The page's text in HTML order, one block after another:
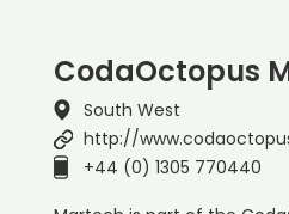
CodaOctopus
South West
http://
+44 (0) 1305 770440